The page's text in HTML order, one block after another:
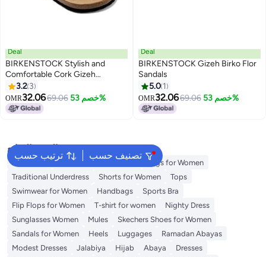
17
Deal
BIRKENSTOCK Stylish and
Comfortable Cork Gizeh
Herringbone Thong Sandals for
Men and Women
3.2 3
OMR32.0669.06 خصم 53%
7
Deal
BIRKENSTOCK Gizeh Birko Flor
Sandals
5.0 1
OMR32.0669.06 خصم 53%
ترتيب حسب تصنيف حسب
البحث الشائع
Aldo Bags Guess Bags for Women
Bags for Women
Traditional Underdress
Shorts for Women
Tops
Swimwear for Women
Handbags
Sports Bra
Flip Flops for Women
T-shirt for women
Nighty Dress
Sunglasses Women
Mules
Skechers Shoes for Women
Sandals for Women
Heels Luggages
Ramadan Abayas
Modest Dresses
Jalabiya Hijab Abaya
Dresses